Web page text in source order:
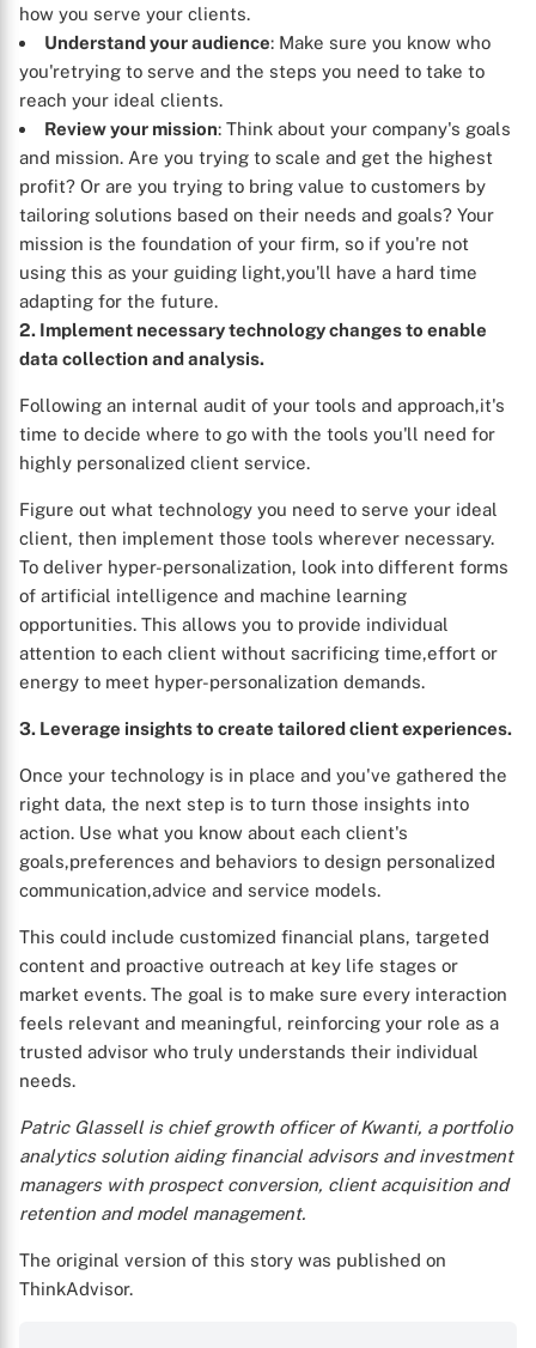
X
how you serve your clients.
Understand your audience: Make sure you know who
you'retrying to serve and the steps you need to take to
reach your ideal clients.
Review your mission: Think about your company's goals
and mission. Are you trying to scale and get the highest
profit? Or are you trying to bring value to customers by
tailoring solutions based on their needs and goals? Your
mission is the foundation of your firm, so if you're not
using this as your guiding light,you'll have a hard time
adapting for the future.
2. Implement necessary technology changes to enable
data collection and analysis.
Following an internal audit of your tools and approach,it's
time to decide where to go with the tools you'll need for
highly personalized client service.
Figure out what technology you need to serve your ideal
client, then implement those tools wherever necessary.
To deliver hyper-personalization, look into different forms
of artificial intelligence and machine learning
opportunities. This allows you to provide individual
attention to each client without sacrificing time,effort or
energy to meet hyper-personalization demands.
3. Leverage insights to create tailored client experiences.
Once your technology is in place and you've gathered the
right data, the next step is to turn those insights into
action. Use what you know about each client's
goals,preferences and behaviors to design personalized
communication,advice and service models.
This could include customized financial plans, targeted
content and proactive outreach at key life stages or
market events. The goal is to make sure every interaction
feels relevant and meaningful, reinforcing your role as a
trusted advisor who truly understands their individual
needs.
Patric Glassell is chief growth officer of Kwanti, a portfolio
analytics solution aiding financial advisors and investment
managers with prospect conversion, client acquisition and
retention and model management.
The original version of this story was published on
ThinkAdvisor.